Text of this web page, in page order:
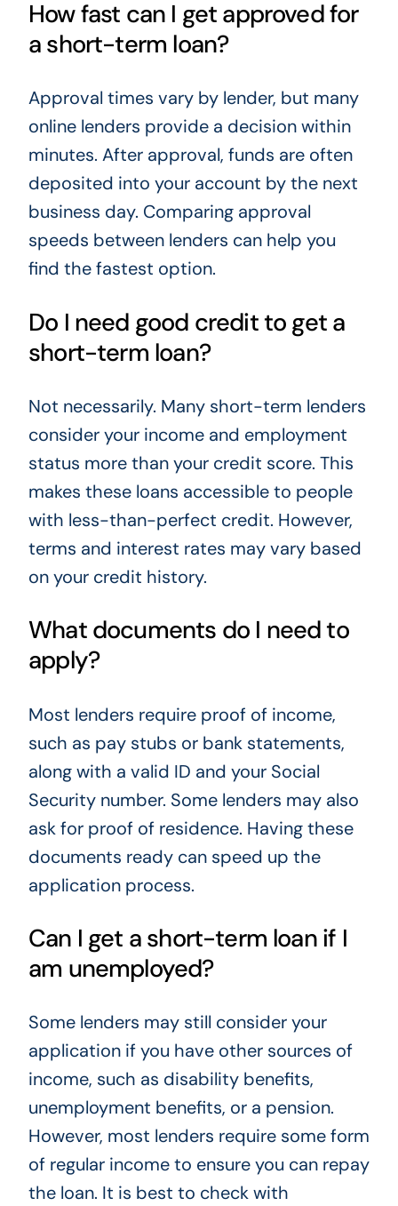
How fast can I get approved for
a short-term loan?
Approval times vary by lender, but many
online lenders provide a decision within
minutes. After approval, funds are often
deposited into your account by the next
business day. Comparing approval
speeds between lenders can help you
find the fastest option.
Do I need good credit to get a
short-term loan?
Not necessarily. Many short-term lenders
consider your income and employment
status more than your credit score. This
makes these loans accessible to people
with less-than-perfect credit. However,
terms and interest rates may vary based
on your credit history.
What documents do I need to
apply?
Most lenders require proof of income,
such as pay stubs or bank statements,
along with a valid ID and your Social
Security number. Some lenders may also
ask for proof of residence. Having these
documents ready can speed up the
application process.
Can I get a short-term loan if I
am unemployed?
Some lenders may still consider your
application if you have other sources of
income, such as disability benefits,
unemployment benefits, or a pension.
However, most lenders require some form
of regular income to ensure you can repay
the loan. It is best to check with